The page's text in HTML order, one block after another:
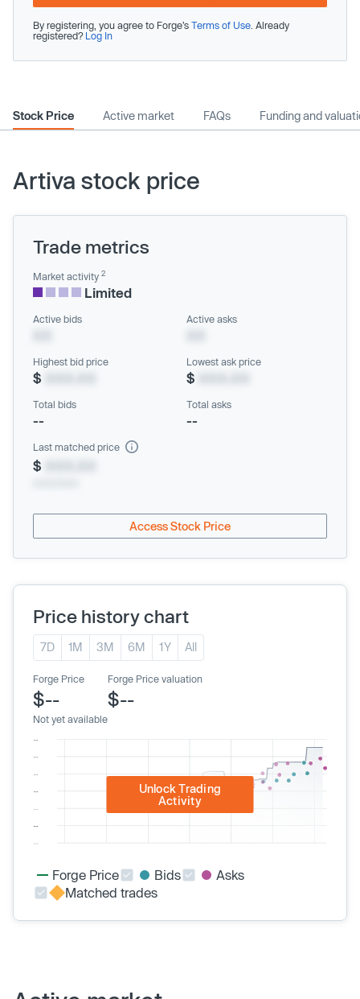
By registering, you agree to Forge’s Terms of Use . Already
registered? Log In
Stock Price Active market FAQs Funding and
Artiva stock price
Trade metrics
Market activity 2
Limited
Active bids Active asks
Highest bid price
$
Lowest ask price
$
Total bids
--
Total asks
--
Last matched price
$
Access Stock Price
Price history chart
7D 1M 3M 6M 1Y All
Forge Price
$--
Not yet available
Forge Price valuation
$--
Unlock Trading
Activity
Forge Price Bids
Asks
Matched trades